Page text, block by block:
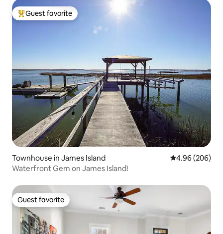
Top guest favorite
Guest favorite
Townhouse in James Island 4.96 out of 5
4.96 (206)
Waterfront Gem on James Island!
Guest favorite
Guest favorite